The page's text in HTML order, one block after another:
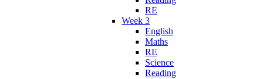
RE
Week 3
English
Maths
RE
Science
Reading